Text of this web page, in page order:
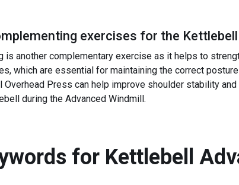
exercises for the
is another complementary exercise as it helps to
which are essential for maintaining the correct
Overhead Press can help improve shoulder stability
during the Advanced Windmill.
for Kettlebell